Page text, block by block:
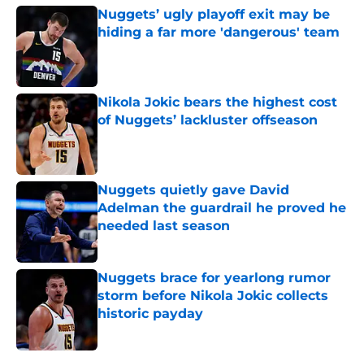
Nuggets’ ugly playoff exit may be
hiding a far more 'dangerous' team
Published by on Invalid Date
Nikola Jokic bears the highest cost
of Nuggets’ lackluster offseason
Published by on Invalid Date
Nuggets quietly gave David
Adelman the guardrail he proved he
needed last season
Published by on Invalid Date
Nuggets brace for yearlong rumor
storm before Nikola Jokic collects
historic payday